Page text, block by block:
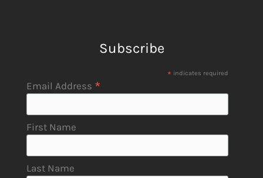
Subscribe
* indicates required
Email Address *
First Name
Last Name